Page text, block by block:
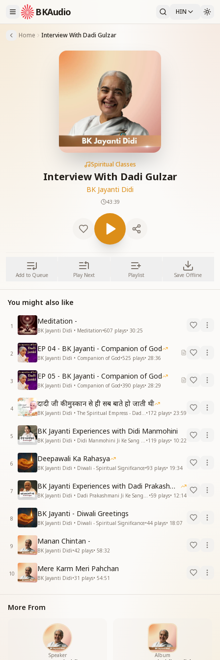
BKAudio HIN
Home Interview With Dadi Gulzar
Spiritual Classes
Interview With Dadi Gulzar
BK Jayanti Didi
43:39
Add to Queue Play Next Playlist Save Offline
You might also like
1
Meditation -
BK Jayanti Didi • Meditation•607 plays• 30:25
2
EP 04 - BK Jayanti - Companion of God
BK Jayanti Didi • Companion of God•525 plays• 28:36
3
EP 05 - BK Jayanti - Companion of God
BK Jayanti Didi • Companion of God•390 plays• 28:29
4
दादी जी की मुस्कान से ही सब बाते हो जाती थी
•172 plays• 23:59
5
BK Jayanti Experiences with Didi Manmohini
•119 plays• 10:22
6
Deepawali Ka Rahasya
BK Jayanti Didi • Diwali - Spiritual Significance•93 plays• 19:34
7
BK Jayanti Experiences with Dadi Prakashmani
•59 plays• 12:14
8
BK Jayanti - Diwali Greetings
BK Jayanti Didi • Diwali - Spiritual Significance•44 plays• 18:07
9
Manan Chintan -
BK Jayanti Didi•42 plays• 58:32
10
Mere Karm Meri Pahchan
BK Jayanti Didi•31 plays• 54:51
More From
Speaker Album